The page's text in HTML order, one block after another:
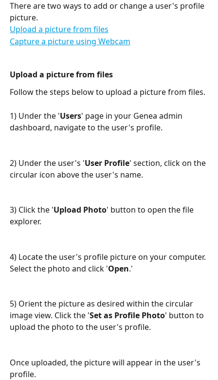
There are two ways to add or change a user's profile
picture.
Upload a picture from files
Capture a picture using Webcam
Upload a picture from files
Follow the steps below to upload a picture from files.
1) Under the 'Users' page in your Genea admin
dashboard, navigate to the user's profile.
2) Under the user's 'User Profile' section, click on the
circular icon above the user's name.
3) Click the 'Upload Photo' button to open the file
explorer.
4) Locate the user's profile picture on your computer.
Select the photo and click 'Open.'
5) Orient the picture as desired within the circular
image view. Click the 'Set as Profile Photo' button to
upload the photo to the user's profile.
Once uploaded, the picture will appear in the user's
profile.